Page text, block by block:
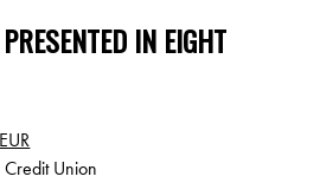
IN EIGHT
Union